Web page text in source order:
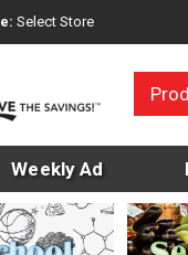
Select Store
Weekly Ad